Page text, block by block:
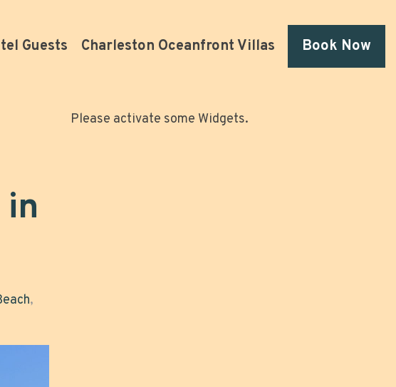
Guests Charleston Oceanfront Villas Book Now
,
Please activate some Widgets.